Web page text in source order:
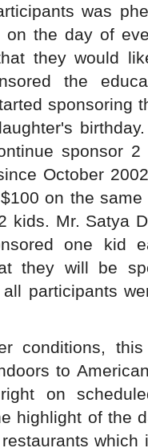
was
on the day of
they would
the
sponsoring
sponsor
October
on the
kids. Mr. Satya
one kid
they will be
participants
conditions,
to
on
highlight of the